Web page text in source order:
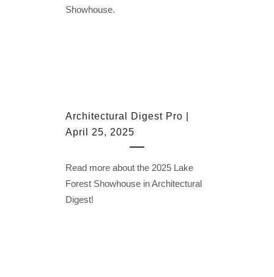
Showhouse.
Architectural Digest Pro |
April 25, 2025
Read more about the 2025 Lake
Forest Showhouse in Architectural
Digest!